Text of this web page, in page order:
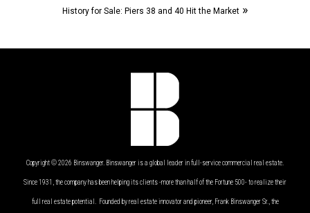
History for Sale: Piers 38 and 40 Hit the Market »
Copyright © 2026 Binswanger. Binswanger is a global leader in full-service commercial real estate.
Since 1931, the company has been helping its clients -more than half of the Fortune 500- to realize their
full real estate potential. Founded by real estate innovator and pioneer, Frank Binswanger Sr., the